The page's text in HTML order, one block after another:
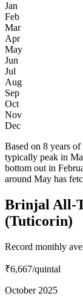
Jan
Feb
Mar
Apr
May
Jun
Jul
Aug
Sep
Oct
Nov
Dec
Based on 8 years
typically peak in
bottom out in
around May has
Brinjal All-
(Tuticorin)
Record monthly
₹6,667/quintal
October 2025